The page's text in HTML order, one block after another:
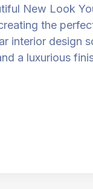
New Look
the
interior design
a luxurious